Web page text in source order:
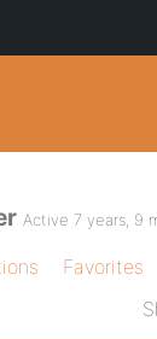
Active 7 years, 9
Favorites